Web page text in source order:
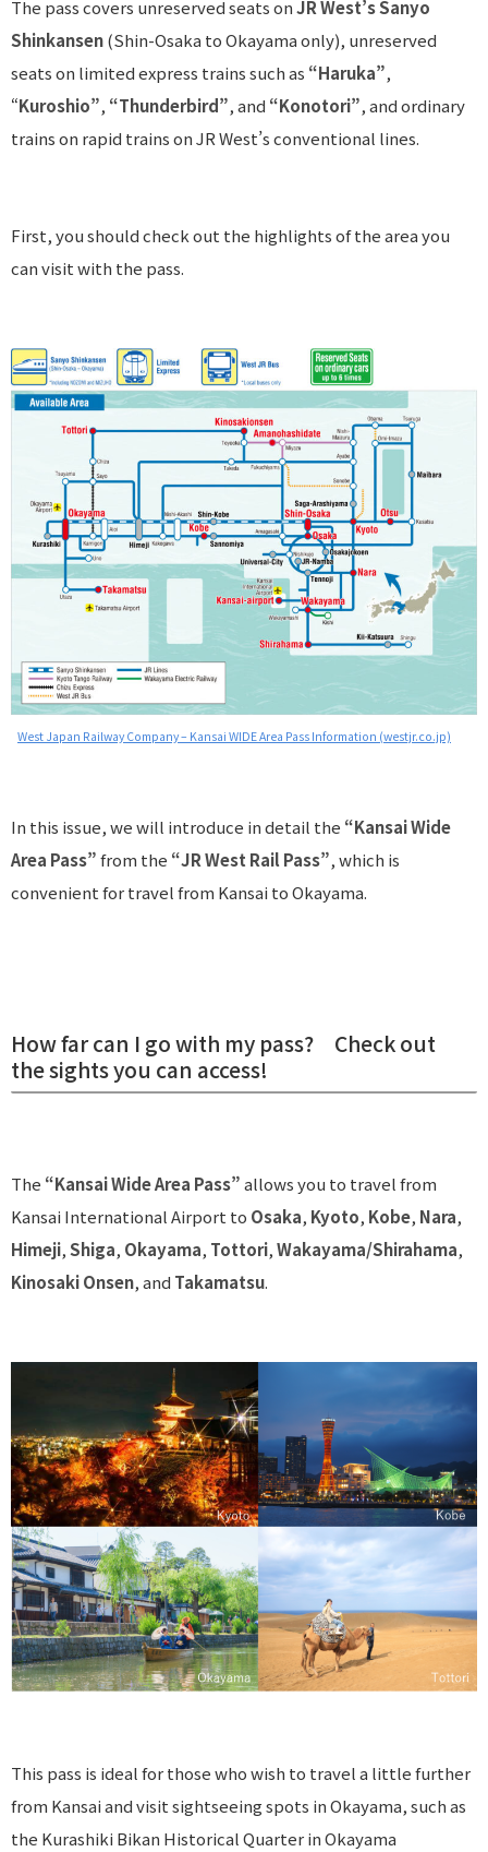
The pass covers unreserved seats onJR West’s Sanyo
Shinkansen(Shin-Osaka to Okayama only), unreserved
seats on limited express trains such as “Haruka”,
“Kuroshio”, “Thunderbird”, and “Konotori”, and ordinary
trains on rapid trains on JR West’s conventional lines.
First, you should check out the highlights of the area you
can visit with the pass.
West Japan Railway Company – Kansai WIDE Area Pass Information (westjr.co.jp)
In this issue, we will introduce in detail the “Kansai Wide
Area Pass”from the “JR West Rail Pass”, which is
convenient for travel from Kansai to Okayama.
How far can I go with my pass? Check out
the sights you can access!
The “Kansai Wide Area Pass”allows you to travel from
Kansai International Airport to Osaka, Kyoto, Kobe, Nara,
Himeji,Shiga, Okayama, Tottori,Wakayama/Shirahama,
Kinosaki Onsen, and Takamatsu.
This pass is ideal for those who wish to travel a little further
from Kansai and visit sightseeing spots in Okayama, such as
the Kurashiki Bikan Historical Quarter in Okayama